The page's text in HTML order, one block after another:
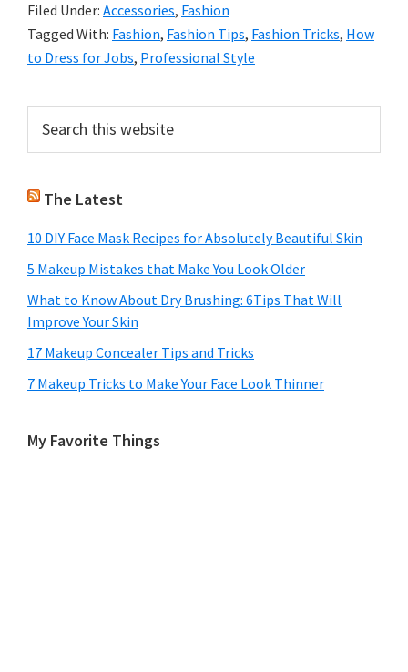
Filed Under: Accessories, Fashion
Tagged With: Fashion, Fashion Tips, Fashion Tricks, How
to Dress for Jobs, Professional Style
Primary
Sidebar
this
The Latest
10 DIY Face Mask Recipes for Absolutely Beautiful Skin
5 Makeup Mistakes that Make You Look Older
What to Know About Dry Brushing: 6Tips That Will
Improve Your Skin
17 Makeup Concealer Tips and Tricks
7 Makeup Tricks to Make Your Face Look Thinner
My Favorite Things